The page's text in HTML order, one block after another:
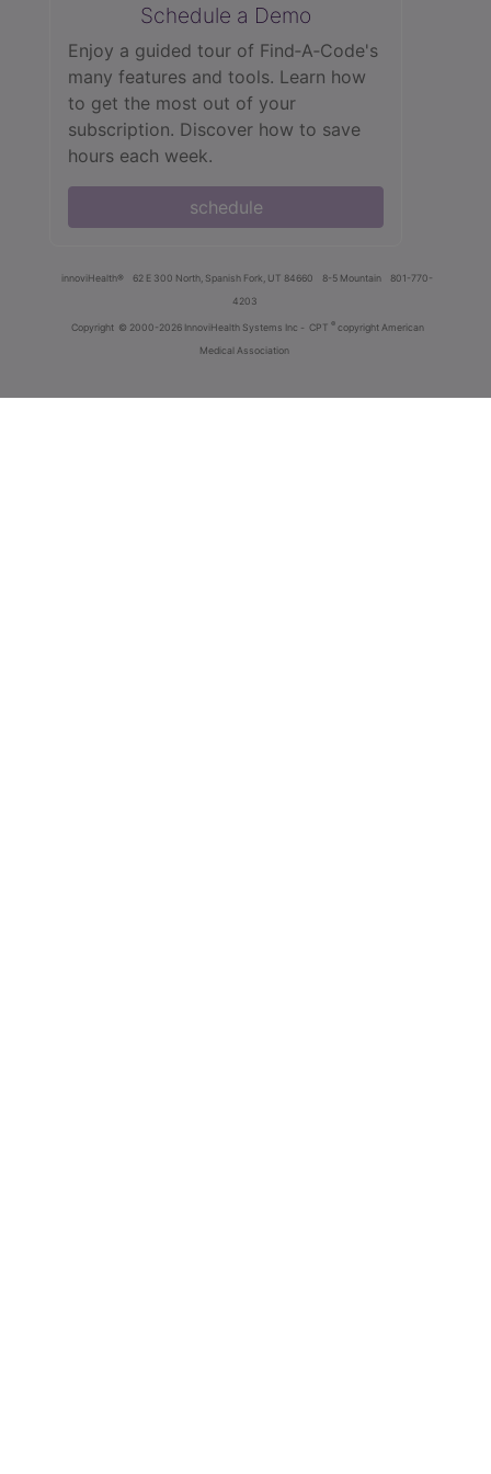
Schedule a Demo
Enjoy a guided tour of Find‑A‑Code's
many features and tools. Learn how
to get the most out of your
subscription. Discover how to save
hours each week.
schedule
innoviHealth® 62 E 300 North, Spanish Fork, UT 84660 8-5 Mountain
801-770-
4203
Copyright © 2000-2026 InnoviHealth Systems Inc - CPT ® copyright American
Medical Association